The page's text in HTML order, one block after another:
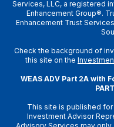
Services, LLC, a registered
Enhancement Group®.
Enhancement Trust
Check the background of
this site on the
WEAS ADV Part 2A with
This site is published
Investment Advisor